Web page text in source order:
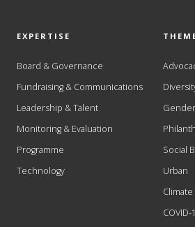
EXPERTISE
Board & Governance
Fundraising & Communications
Leadership & Talent
Monitoring & Evaluation
Programme
Technology
Gender
Social
Urban
COVID-